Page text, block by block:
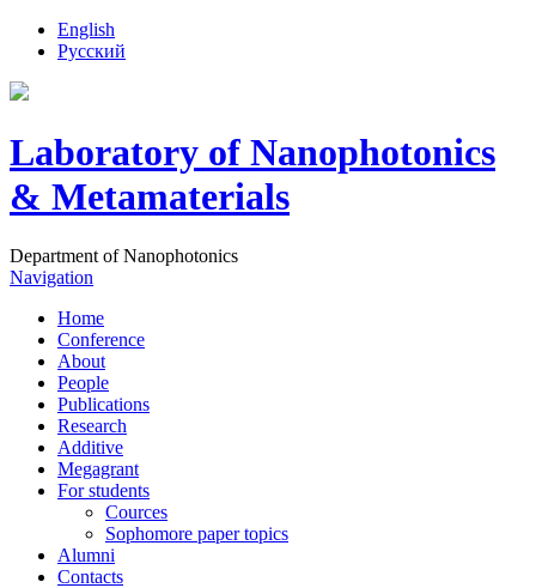
English
Русский
Laboratory of Nanophotonics
& Metamaterials
Department of Nanophotonics
Navigation
Home
Conference
About
People
Publications
Research
Additive
Megagrant
For students
Cources
Sophomore paper topics
Alumni
Contacts